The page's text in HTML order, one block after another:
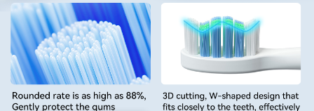
Customized Teeth Whitening Home Kit Supplier
Professional teeth whitening kits with OEM/ODM service,
certified quality, and custom design,ideal for global brands
and private label businesses.